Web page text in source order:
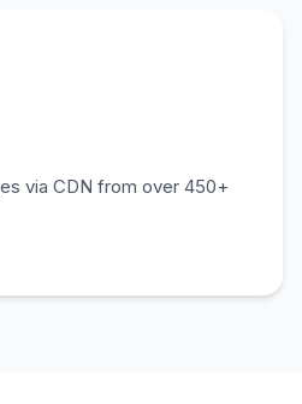
via CDN from over 450+